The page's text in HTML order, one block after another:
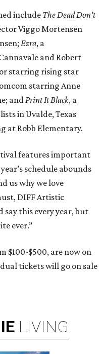
include The Dead Don't
Viggo Mortensen
Ezra, a
and Robert
starring rising star
starring Anne
andPrint It Black, a
in Uvalde, Texas
at Robb Elementary.
features important
schedule abounds
us why we love
DIFF Artistic
this every year, but
ever.”
$100-$500, are now on
tickets will go on sale
LIVING